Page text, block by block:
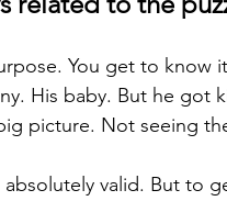
You get to know
His baby. But he got
picture. Not seeing
absolutely valid. But to